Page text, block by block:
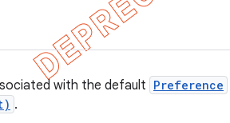
with the default Preference
.